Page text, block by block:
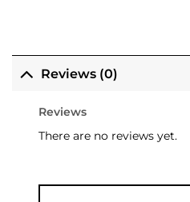
Reviews (0)
Reviews
There are no reviews yet.